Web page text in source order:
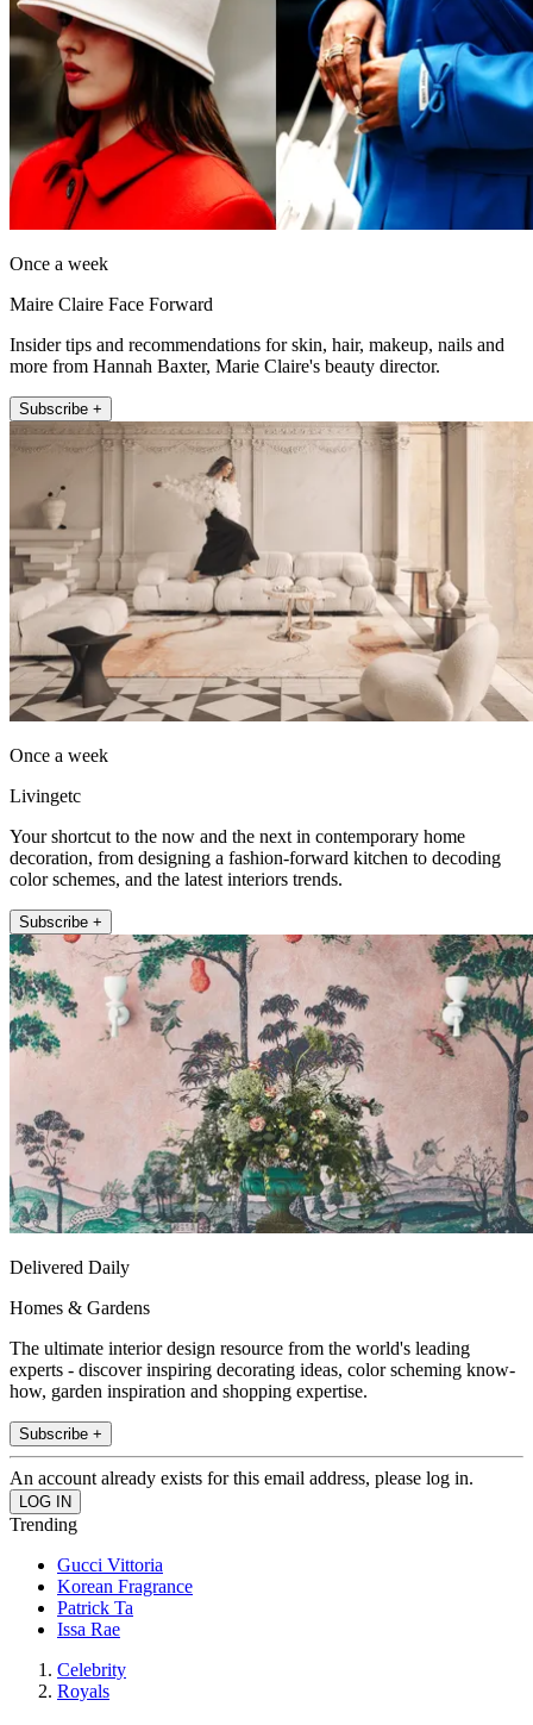
Once a week
Maire Claire Face Forward
Insider tips and recommendations for skin, hair, makeup, nails and
more from Hannah Baxter, Marie Claire's beauty director.
Subscribe +
Once a week
Livingetc
Your shortcut to the now and the next in contemporary home
decoration, from designing a fashion-forward kitchen to decoding
color schemes, and the latest interiors trends.
Subscribe +
Delivered Daily
Homes & Gardens
The ultimate interior design resource from the world's leading
experts - discover inspiring decorating ideas, color scheming know-
how, garden inspiration and shopping expertise.
Subscribe +
An account already exists for this email address, please log in.
Trending
Gucci Vittoria
Korean Fragrance
Patrick Ta
Issa Rae
Celebrity
Royals